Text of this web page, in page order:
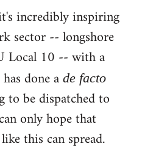
incredibly inspiring
sector -- longshore
Local 10 -- with a
done a de facto
to be dispatched to
only hope that
this can spread.